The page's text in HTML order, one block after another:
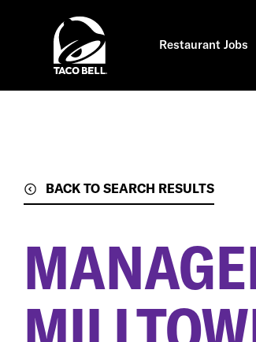
Restaurant Jobs
BACK TO SEARCH RESULTS